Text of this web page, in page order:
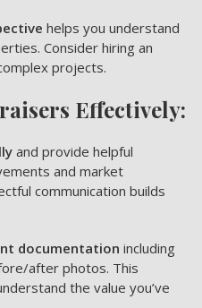
helps you understand
Consider hiring an
projects.
Effectively:
and provide helpful
and market
communication builds
documentation including
after photos. This
the value you’ve